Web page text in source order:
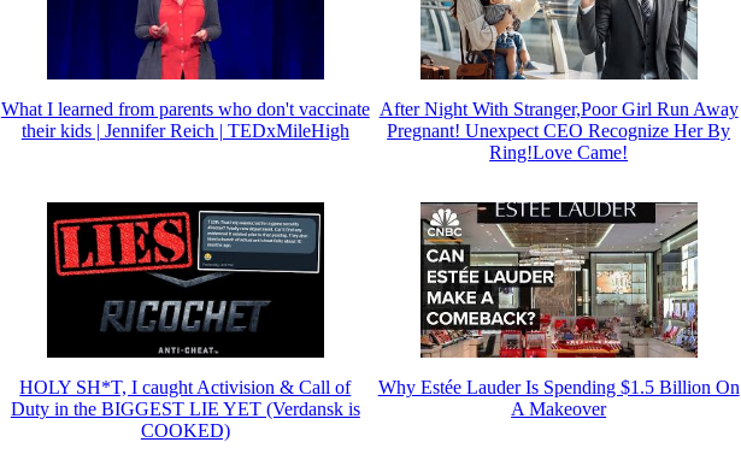
What I learned from parents who don't vaccinate
their kids | Jennifer Reich | TEDxMileHigh
After Night With Stranger,Poor Girl Run Away
Pregnant! Unexpect CEO Recognize Her By
Ring!Love Came!
HOLY SH*T, I caught Activision & Call of
Duty in the BIGGEST LIE YET (Verdansk is
COOKED)
Why Estée Lauder Is Spending $1.5 Billion On
A Makeover